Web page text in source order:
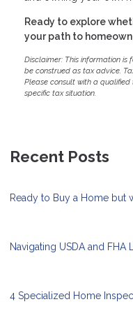
Ready to explore
your path to
Disclaimer: This information is
be construed as tax advice.
Please consult with a
specific tax situation.
Recent Posts
Ready to Buy a Home but
Navigating USDA and FHA
4 Specialized Home